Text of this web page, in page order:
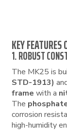
KEY
1. ROBUST
The MK25 is
STD-1913)
frame with a
The
corrosion
high-humidity